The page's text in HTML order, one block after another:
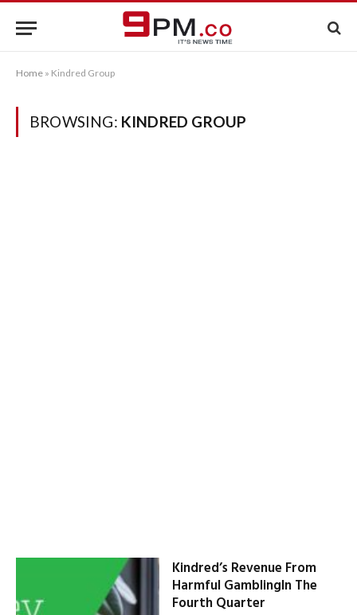
Home » Kindred Group
BROWSING: KINDRED GROUP
Kindred’s Revenue From
Harmful GamblingIn The
Fourth Quarter